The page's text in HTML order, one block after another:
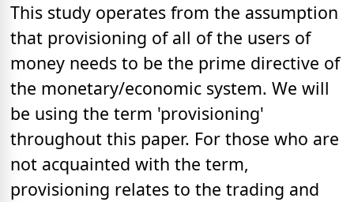
This study operates from the assumption
that provisioning of all of the users of
money needs to be the prime directive of
the monetary/economic system. We will
be using the term 'provisioning'
throughout this paper. For those who are
not acquainted with the term,
provisioning relates to the trading and